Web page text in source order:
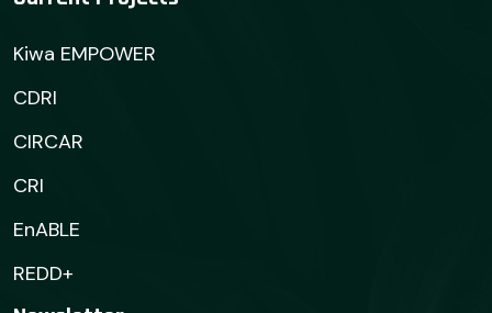
Kiwa EMPOWER
CDRI
CIRCAR
CRI
EnABLE
REDD+